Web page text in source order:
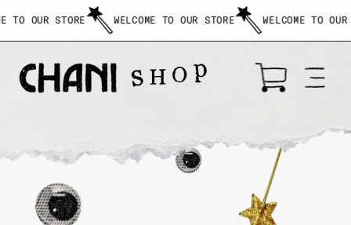
CONTENT
OUR STORE WELCOME TO OUR STORE WELCOME TO OUR
Cart